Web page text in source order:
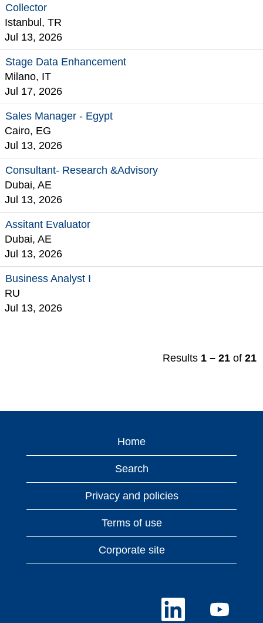
Collector
Istanbul, TR
Jul 13, 2026
Stage Data Enhancement
Milano, IT
Jul 17, 2026
Sales Manager - Egypt
Cairo, EG
Jul 13, 2026
Consultant- Research &Advisory
Dubai, AE
Jul 13, 2026
Assitant Evaluator
Dubai, AE
Jul 13, 2026
Business Analyst I
RU
Jul 13, 2026
Results 1 – 21 of 21
Home
Search
Privacy and policies
Terms of use
Corporate site
O
O
p